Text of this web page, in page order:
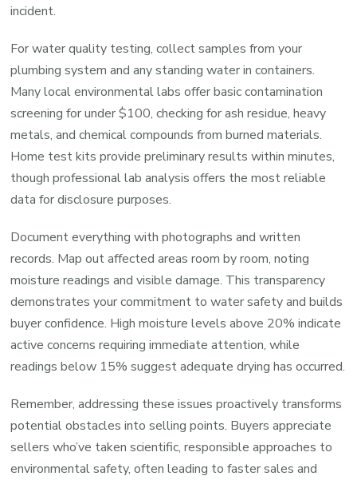
incident.
For water quality testing, collect samples from your
plumbing system and any standing water in containers.
Many local environmental labs offer basic contamination
screening for under $100, checking for ash residue, heavy
metals, and chemical compounds from burned materials.
Home test kits provide preliminary results within minutes,
though professional lab analysis offers the most reliable
data for disclosure purposes.
Document everything with photographs and written
records. Map out affected areas room by room, noting
moisture readings and visible damage. This transparency
demonstrates your commitment to water safety and builds
buyer confidence. High moisture levels above 20% indicate
active concerns requiring immediate attention, while
readings below 15% suggest adequate drying has occurred.
Remember, addressing these issues proactively transforms
potential obstacles into selling points. Buyers appreciate
sellers who’ve taken scientific, responsible approaches to
environmental safety, often leading to faster sales and